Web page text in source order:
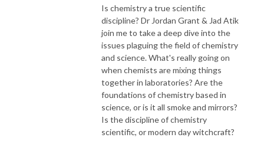
Is chemistry a true scientific
discipline? Dr Jordan Grant & Jad Atik
join me to take a deep dive into the
issues plaguing the field of chemistry
and science. What's really going on
when chemists are mixing things
together in laboratories? Are the
foundations of chemistry based in
science, or is it all smoke and mirrors?
Is the discipline of chemistry
scientific, or modern day witchcraft?